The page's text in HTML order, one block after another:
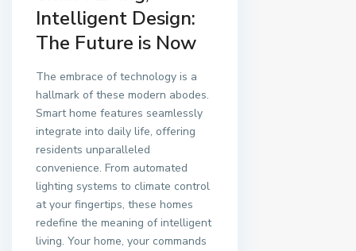
Intelligent Design:
The Future is Now
The embrace of technology is a
hallmark of these modern abodes.
Smart home features seamlessly
integrate into daily life, offering
residents unparalleled
convenience. From automated
lighting systems to climate control
at your fingertips, these homes
redefine the meaning of intelligent
living. Your home, your commands